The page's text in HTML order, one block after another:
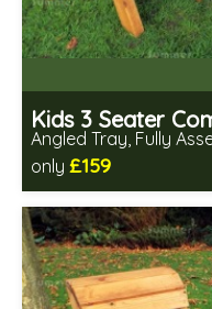
Kids 3 Seater
Angled Tray, Fully
only £159
Includes delivery in 2-
Free same day
FSC® certified, license